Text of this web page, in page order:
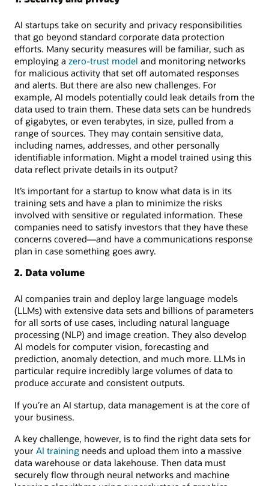
AI startups take on security and privacy responsibilities
that go beyond standard corporate data protection
efforts. Many security measures will be familiar, such as
employing a zero-trust model and monitoring networks
for malicious activity that set off automated responses
and alerts. But there are also new challenges. For
example, AI models potentially could leak details from the
data used to train them. These data sets can be hundreds
of gigabytes, or even terabytes, in size, pulled from a
range of sources. They may contain sensitive data,
including names, addresses, and other personally
identifiable information. Might a model trained using this
data reflect private details in its output?
It’s important for a startup to know what data is in its
training sets and have a plan to minimize the risks
involved with sensitive or regulated information. These
companies need to satisfy investors that they have these
concerns covered—and have a communications response
plan in case something goes awry.
2. Data volume
AI companies train and deploy large language models
(LLMs) with extensive data sets and billions of parameters
for all sorts of use cases, including natural language
processing (NLP) and image creation. They also develop
AI models for computer vision, forecasting and
prediction, anomaly detection, and much more. LLMs in
particular require incredibly large volumes of data to
produce accurate and consistent outputs.
If you’re an AI startup, data management is at the core of
your business.
A key challenge, however, is to find the right data sets for
your AI training needs and upload them into a massive
data warehouse or data lakehouse. Then data must
securely flow through neural networks and machine